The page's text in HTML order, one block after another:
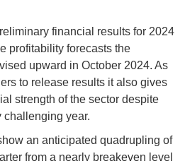
financial results for 2024
profitability forecasts the
upward in October 2024. As
to release results it also gives
strength of the sector despite
challenging year.
an anticipated quadrupling of
from a nearly breakeven level